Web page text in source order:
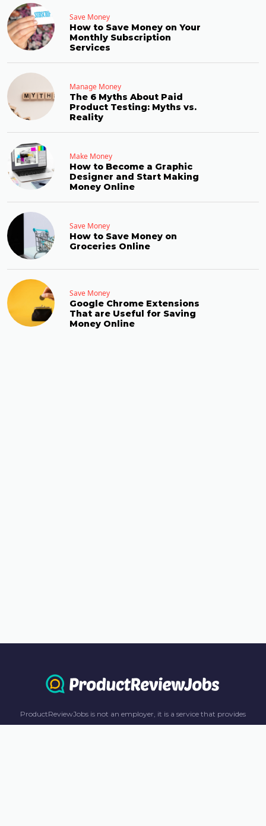
Save Money
How to Save Money on Your
Monthly Subscription
Services
Manage Money
The 6 Myths About Paid
Product Testing: Myths vs.
Reality
Make Money
How to Become a Graphic
Designer and Start Making
Money Online
Save Money
How to Save Money on
Groceries Online
Save Money
Google Chrome Extensions
That are Useful for Saving
Money Online
ProductReviewJobs is not an employer, it is a service that provides